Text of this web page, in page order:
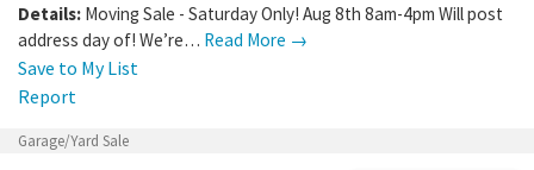
Details: Moving Sale - Saturday Only! Aug 8th 8am-4pm Will post
address day of! We’re… Read More →
Save to My List
Report
Garage/Yard Sale